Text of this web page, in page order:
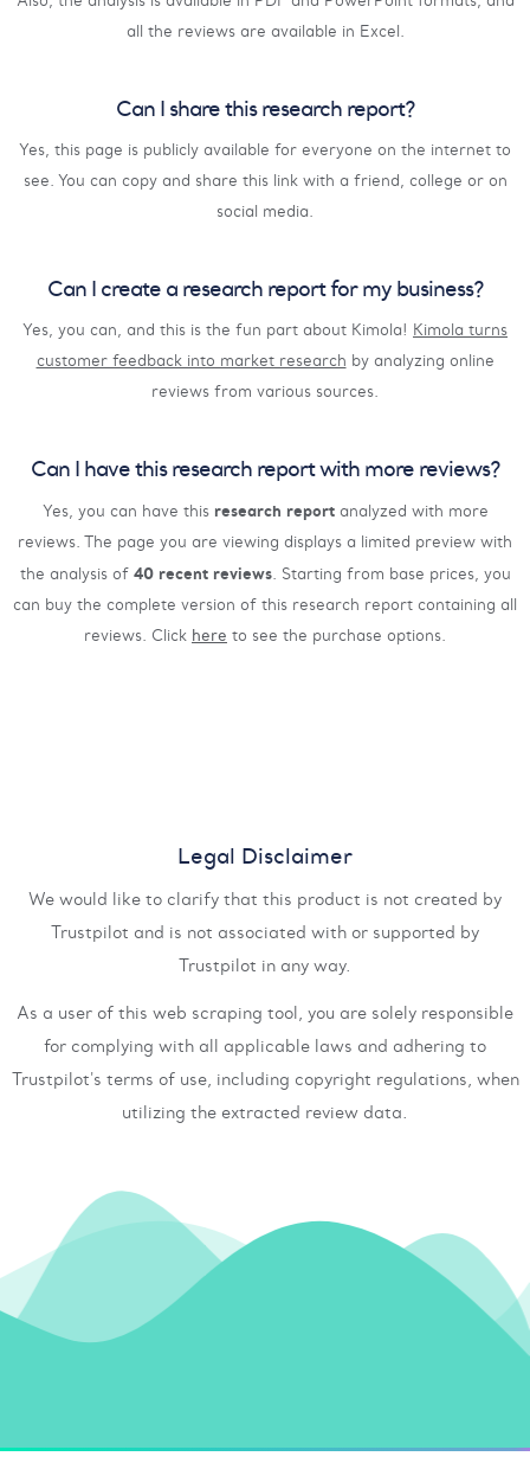
all the reviews are available in Excel.
Can I share this research report?
Yes, this page is publicly available for everyone on the internet to
see. You can copy and share this link with a friend, college or on
social media.
Can I create a research report for my business?
Yes, you can, and this is the fun part about Kimola! Kimola turns
customer feedback into market research by analyzing online
reviews from various sources.
Can I have this research report with more reviews?
Yes, you can have this research reportanalyzed with more
reviews. The page you are viewing displays a limited preview with
the analysis of 40 recent reviews. Starting from base prices, you
can buy the complete version of this research report containing all
reviews. Click here to see the purchase options.
Legal Disclaimer
We would like to clarify that this product is not created by
Trustpilot and is not associated with or supported by
Trustpilot in any way.
As a user of this web scraping tool, you are solely responsible
for complying with all applicable laws and adhering to
Trustpilot's terms of use, including copyright regulations, when
utilizing the extracted review data.